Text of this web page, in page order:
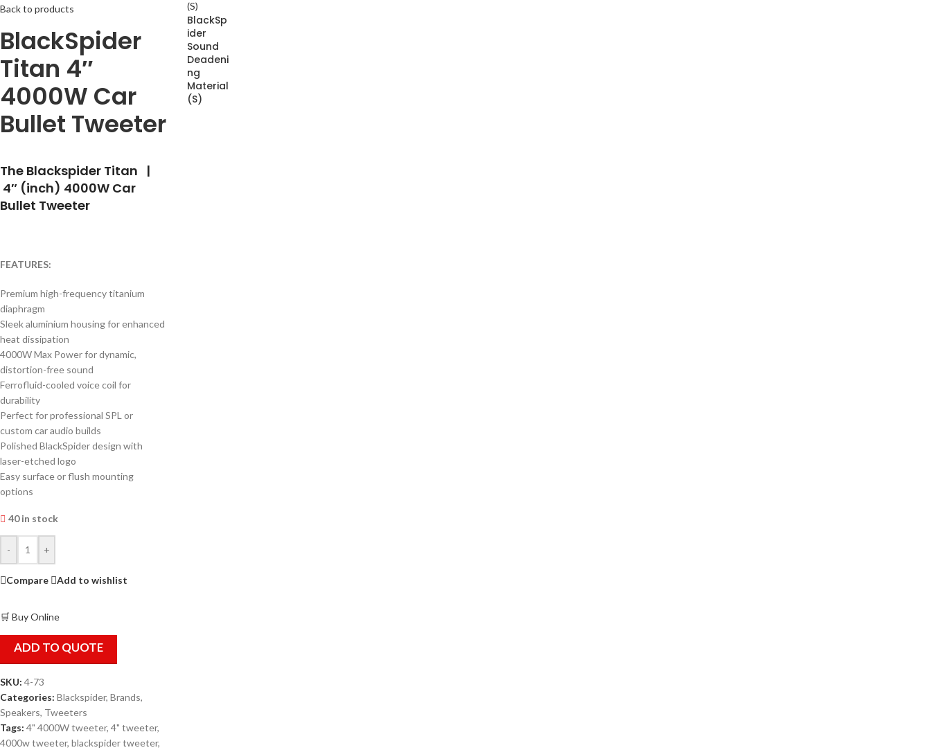
Back to products
BlackSpider
Titan 4″
4000W Car
Bullet Tweeter
The Blackspider Titan |
4″ (inch) 4000W Car
Bullet Tweeter
FEATURES:
Premium high-frequency titanium
diaphragm
Sleek aluminium housing for enhanced
heat dissipation
4000W Max Power for dynamic,
distortion-free sound
Ferrofluid-cooled voice coil for
durability
Perfect for professional SPL or
custom car audio builds
Polished BlackSpider design with
laser-etched logo
Easy surface or flush mounting
options
40 in stock
- +
Compare Add to wishlist
🛒 Buy Online
ADD TO QUOTE
SKU: 4-73
Categories: Blackspider, Brands,
Speakers, Tweeters
Tags: 4" 4000W tweeter, 4" tweeter,
4000w tweeter, blackspider tweeter,
BlackSp
ider
Sound
Deadeni
ng
Material
(S)